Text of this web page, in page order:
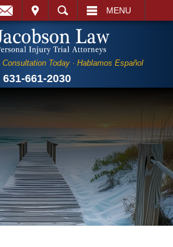
MENU
Today · Hablamos Español
631-661-2030